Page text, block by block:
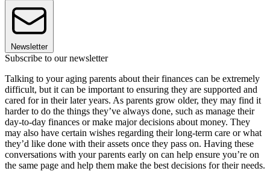
Newsletter
Subscribe to our newsletter
Talking to your aging parents about their finances can be extremely
difficult, but it can be important to ensuring they are supported and
cared for in their later years. As parents grow older, they may find it
harder to do the things they’ve always done, such as manage their
day-to-day finances or make major decisions about money. They
may also have certain wishes regarding their long-term care or what
they’d like done with their assets once they pass on. Having these
conversations with your parents early on can help ensure you’re on
the same page and help them make the best decisions for their needs.